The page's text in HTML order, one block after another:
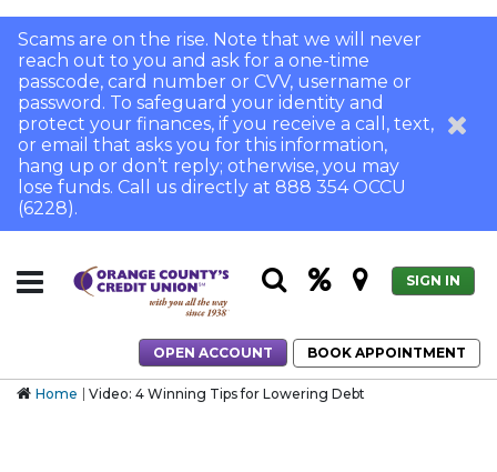
Scams are on the rise. Note that we will never
reach out to you and ask for a one-time
passcode, card number or CVV, username or
password. To safeguard your identity and
protect your finances, if you receive a call, text,
or email that asks you for this information,
hang up or don’t reply; otherwise, you may
lose funds. Call us directly at 888 354 OCCU
(6228).
SIGN IN
OPEN ACCOUNT BOOK APPOINTMENT
Home Video: 4 Winning Tips for Lowering Debt